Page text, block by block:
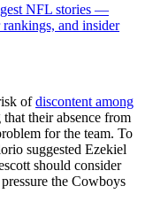
NFL stories —
and insider
ofdiscontent among
that their absence from
for the team. To
suggested Ezekiel
should consider
the Cowboys